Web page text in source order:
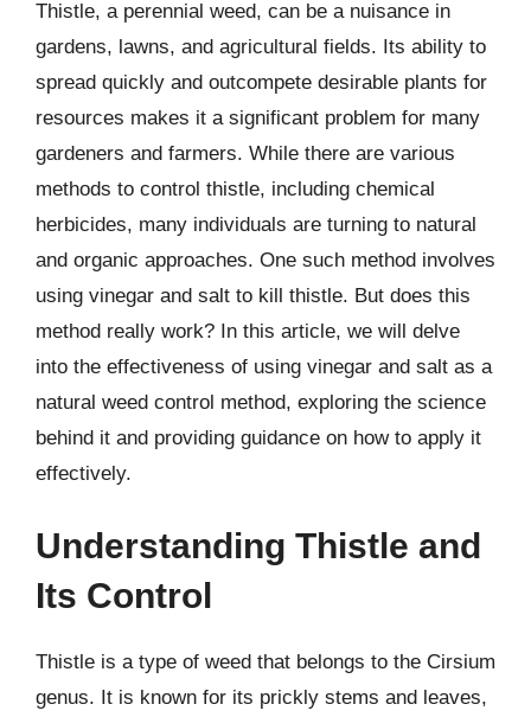
Thistle, a perennial weed, can be a nuisance in
gardens, lawns, and agricultural fields. Its ability to
spread quickly and outcompete desirable plants for
resources makes it a significant problem for many
gardeners and farmers. While there are various
methods to control thistle, including chemical
herbicides, many individuals are turning to natural
and organic approaches. One such method involves
using vinegar and salt to kill thistle. But does this
method really work? In this article, we will delve
into the effectiveness of using vinegar and salt as a
natural weed control method, exploring the science
behind it and providing guidance on how to apply it
effectively.
Understanding Thistle and
Its Control
Thistle is a type of weed that belongs to the Cirsium
genus. It is known for its prickly stems and leaves,